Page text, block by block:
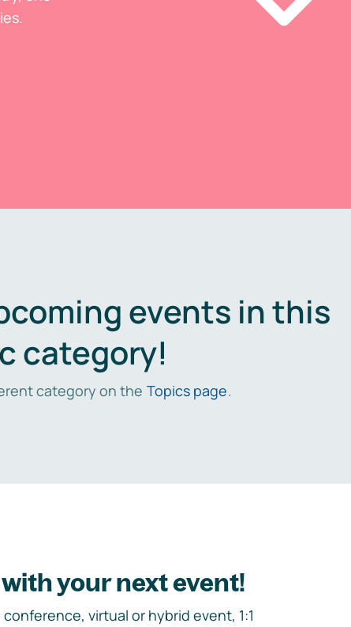
events in this
category!
category on the Topics page.
your next event!
virtual or hybrid event, 1:1